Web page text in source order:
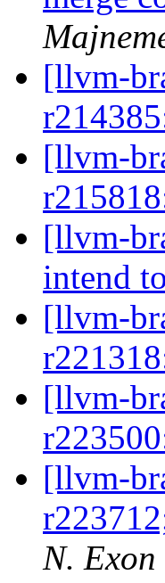
[llvm-
[llvm-
[llvm-
intend
[llvm-
[llvm-
[llvm-
N. Exon